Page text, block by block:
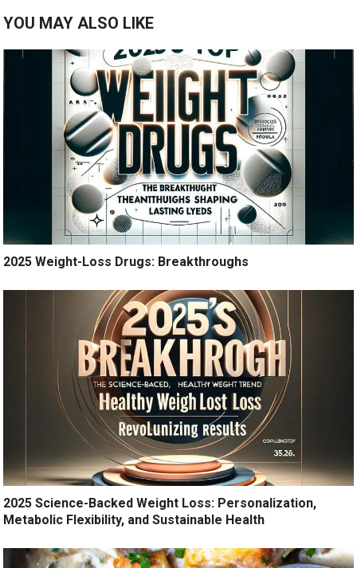
YOU MAY ALSO LIKE
2025 Weight-Loss Drugs: Breakthroughs
2025 Science-Backed Weight Loss: Personalization,
Metabolic Flexibility, and Sustainable Health